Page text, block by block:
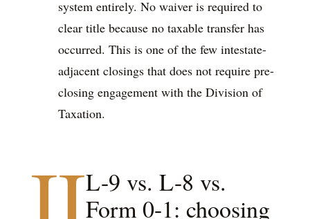
system entirely. No waiver is required to
clear title because no taxable transfer has
occurred. This is one of the few intestate-
adjacent closings that does not require pre-
closing engagement with the Division of
Taxation.
L-9 vs. L-8 vs.
Form 0-1: choosing